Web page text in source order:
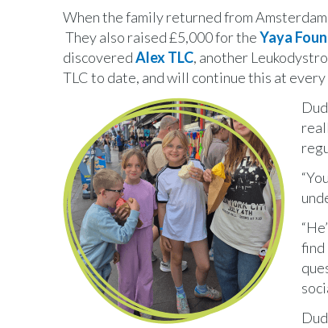
When the family returned from
They also raised £5,000 for theYaya
discoveredAlex TLC, another
TLC to date, and will continue this at
find